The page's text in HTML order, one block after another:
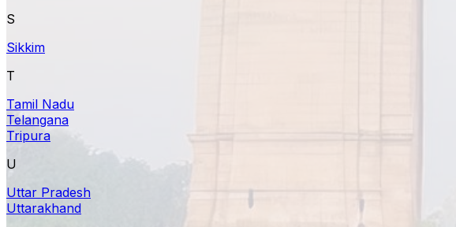
S
Sikkim
T
Tamil Nadu
Telangana
Tripura
U
Uttar Pradesh
Uttarakhand